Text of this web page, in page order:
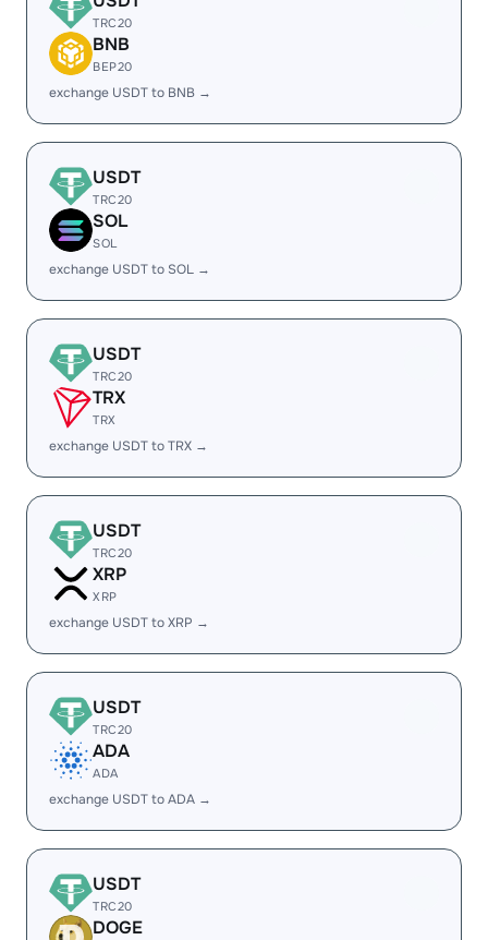
TRC20
BNB
BEP20
exchange USDT to BNB →
USDT
TRC20
SOL
SOL
exchange USDT to SOL →
USDT
TRC20
TRX
TRX
exchange USDT to TRX →
USDT
TRC20
XRP
XRP
exchange USDT to XRP →
USDT
TRC20
ADA
ADA
exchange USDT to ADA →
USDT
TRC20
DOGE